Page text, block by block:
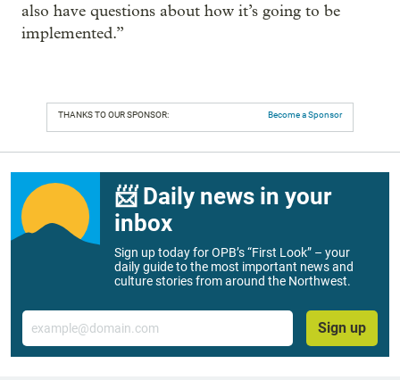
also have questions about how it’s going to be
implemented.”
THANKS TO OUR SPONSOR: Become a Sponsor
📨 Daily news in your
inbox
Sign up today for OPB’s “First Look” – your
daily guide to the most important news and
culture stories from around the Northwest.
Email
Sign up